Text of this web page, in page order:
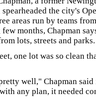
the city's
areas run by teams
months, Chapman
lots, streets and parks.
one lot was so clean
well," Chapman
any plan, it needed